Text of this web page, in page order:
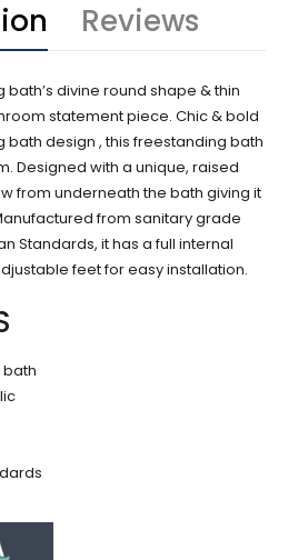
Reviews
divine round shape & thin
statement piece. Chic & bold
bath design , this freestanding bath
Designed with a unique, raised
from underneath the bath giving it
from sanitary grade
Standards, it has a full internal
feet for easy installation.